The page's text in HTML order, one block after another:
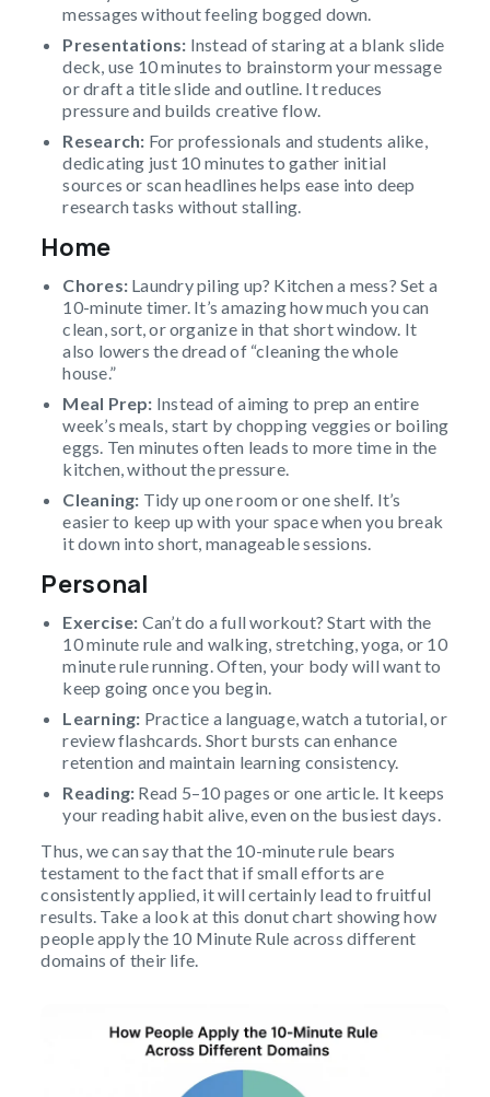
messages without feeling bogged down.
Presentations: Instead of staring at a blank slide
deck, use 10 minutes to brainstorm your message
or draft a title slide and outline. It reduces
pressure and builds creative flow.
Research: For professionals and students alike,
dedicating just 10 minutes to gather initial
sources or scan headlines helps ease into deep
research tasks without stalling.
Home
Chores: Laundry piling up? Kitchen a mess? Set a
10-minute timer. It’s amazing how much you can
clean, sort, or organize in that short window. It
also lowers the dread of “cleaning the whole
house.”
Meal Prep: Instead of aiming to prep an entire
week’s meals, start by chopping veggies or boiling
eggs. Ten minutes often leads to more time in the
kitchen, without the pressure.
Cleaning: Tidy up one room or one shelf. It’s
easier to keep up with your space when you break
it down into short, manageable sessions.
Personal
Exercise: Can’t do a full workout? Start with the
10 minute rule and walking, stretching, yoga, or 10
minute rule running. Often, your body will want to
keep going once you begin.
Learning: Practice a language, watch a tutorial, or
review flashcards. Short bursts can enhance
retention and maintain learning consistency.
Reading: Read 5–10 pages or one article. It keeps
your reading habit alive, even on the busiest days.
Thus, we can say that the 10-minute rule bears
testament to the fact that if small efforts are
consistently applied, it will certainly lead to fruitful
results. Take a look at this donut chart showing how
people apply the 10 Minute Rule across different
domains of their life.